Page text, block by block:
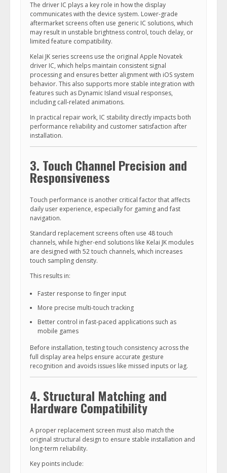
The driver IC plays a key role in how the display
communicates with the device system. Lower-grade
aftermarket screens often use generic IC solutions, which
may result in unstable brightness control, touch delay, or
limited feature compatibility.
Kelai JK series screens use the original Apple Novatek
driver IC, which helps maintain consistent signal
processing and ensures better alignment with iOS system
behavior. This also supports more stable integration with
features such as Dynamic Island visual responses,
including call-related animations.
In practical repair work, IC stability directly impacts both
performance reliability and customer satisfaction after
installation.
3. Touch Channel Precision and
Responsiveness
Touch performance is another critical factor that affects
daily user experience, especially for gaming and fast
navigation.
Standard replacement screens often use 48 touch
channels, while higher-end solutions like Kelai JK modules
are designed with 52 touch channels, which increases
touch sampling density.
This results in:
Faster response to finger input
More precise multi-touch tracking
Better control in fast-paced applications such as
mobile games
Before installation, testing touch consistency across the
full display area helps ensure accurate gesture
recognition and avoids issues like missed inputs or lag.
4. Structural Matching and
Hardware Compatibility
A proper replacement screen must also match the
original structural design to ensure stable installation and
long-term reliability.
Key points include: